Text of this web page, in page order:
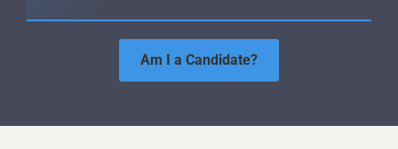
Am I a Candidate?